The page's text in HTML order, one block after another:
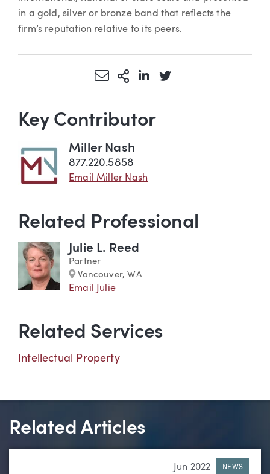
in a gold, silver or bronze band that reflects the
firm’s reputation relative to its peers.
Share via Email
More Sharing Options
Share via LinkedIn
Share via Twitter
Key Contributor
Miller Nash
877.220.5858
Email Miller Nash
Related Professional
Julie L. Reed
Partner
Marker
Vancouver, WA
Email Julie
Related Services
Intellectual Property
Related Articles
Jun 2022 NEWS